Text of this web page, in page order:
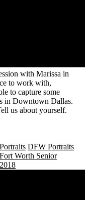
with Marissa in
to work with,
to capture some
in Downtown Dallas.
us about yourself.
DFW Portraits
Fort Worth Senior